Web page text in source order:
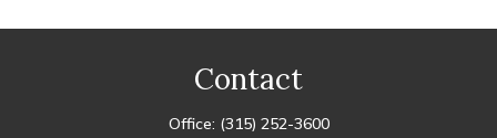
Contact
Office: (315) 252-3600